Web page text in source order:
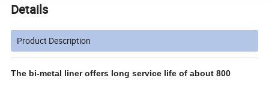
Details
Product Description
The bi-metal liner offers long service life of about 800